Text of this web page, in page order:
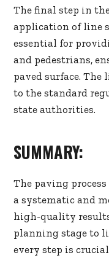
The final step in
application of line
essential for
and pedestrians,
paved surface.
to the standard
state authorities.
SUMMARY:
The paving
a systematic and
high-quality
planning stage to
every step is